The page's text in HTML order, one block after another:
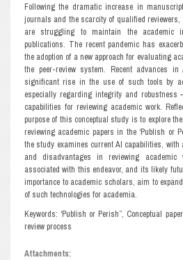
Following the dramatic increase in
journals and the scarcity of qualified
are struggling to maintain the academic
publications. The recent pandemic has
the adoption of a new approach for evaluating
the peer-review system. Recent advances
significant rise in the use of such tools by
especially regarding integrity and
capabilities for reviewing academic work.
purpose of this conceptual study is to explore
reviewing academic papers in the ‘Publish or
the study examines current AI capabilities,
and disadvantages in reviewing academic
associated with this endeavor, and its likely
importance to academic scholars, aim to
of such technologies for academia.
Keywords: ‘Publish or Perish”, Conceptual
review process
Attachments: